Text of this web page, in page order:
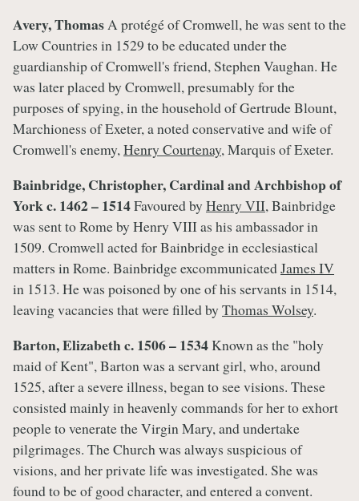
Avery, ThomasA protégé of Cromwell, he was sent to the
Low Countries in 1529 to be educated under the
guardianship of Cromwell's friend, Stephen Vaughan. He
was later placed by Cromwell, presumably for the
purposes of spying, in the household of Gertrude Blount,
Marchioness of Exeter, a noted conservative and wife of
Cromwell's enemy,Henry Courtenay, Marquis of Exeter.
Bainbridge, Christopher, Cardinal and Archbishop of
York c. 1462 – 1514Favoured by Henry VII, Bainbridge
was sent to Rome by Henry VIII as his ambassador in
1509. Cromwell acted for Bainbridge in ecclesiastical
matters in Rome. Bainbridge excommunicatedJames IV
in 1513. He was poisoned by one of his servants in 1514,
leaving vacancies that were filled by Thomas Wolsey.
Barton, Elizabeth c. 1506 – 1534Known as the "holy
maid of Kent", Barton was a servant girl, who, around
1525, after a severe illness, began to see visions. These
consisted mainly in heavenly commands for her to exhort
people to venerate the Virgin Mary, and undertake
pilgrimages. The Church was always suspicious of
visions, and her private life was investigated. She was
found to be of good character, and entered a convent.